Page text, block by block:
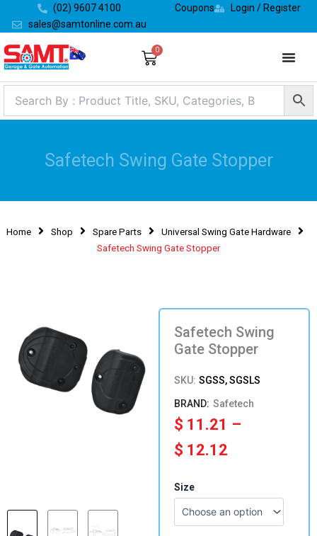
content
(02) 9607 4100
sales@samtonline.com.au
Coupons Login / Register
0
Cart
Safetech Swing Gate Stopper
Home Shop Spare Parts
Universal Swing Gate Hardware
Safetech Swing Gate Stopper
Safetech Swing
Gate Stopper
SKU: SGSS, SGSLS
Safetech
$ 11.21 –
$ 12.12
Price
through
$ 12.12
Size
Gate
Stopper
quantity